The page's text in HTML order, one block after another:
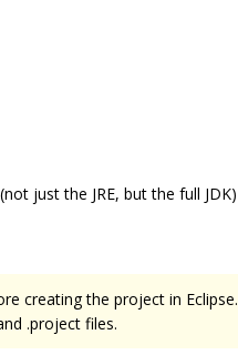
just the JRE, but the full JDK)
creating the project in Eclipse.
.project files.